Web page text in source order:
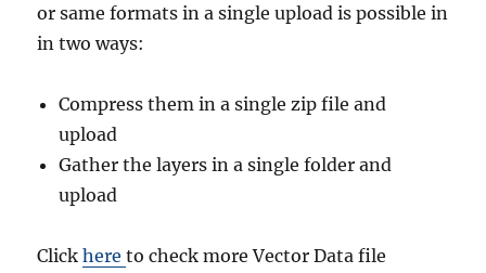
or same formats in a single upload is possible in
in two ways:
Compress them in a single zip file and
upload
Gather the layers in a single folder and
upload
Clickhereto check more Vector Data file